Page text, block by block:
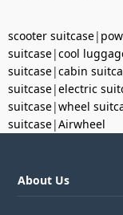
scooter suitcase|
suitcase|cool
suitcase|cabin
suitcase|electric
suitcase|wheel
suitcase|Airwheel
About Us